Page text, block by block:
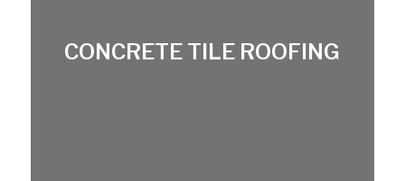
CONCRETE TILE ROOFING